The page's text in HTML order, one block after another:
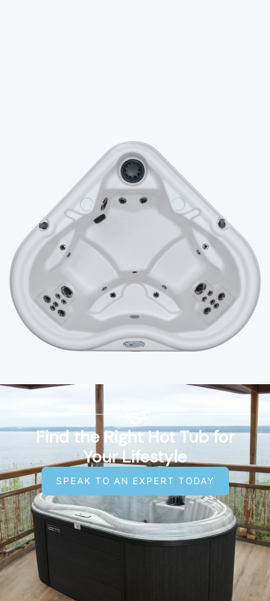
Find the Right Hot Tub for
Your Lifestyle
SPEAK TO AN EXPERT TODAY